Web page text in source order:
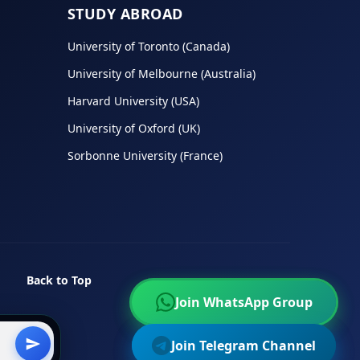
Join WhatsApp Group
Join Telegram Channel
STUDY ABROAD
University of Toronto (Canada)
University of Melbourne (Australia)
Harvard University (USA)
University of Oxford (UK)
Sorbonne University (France)
Back to Top
Join WhatsApp Group
Join Telegram Channel